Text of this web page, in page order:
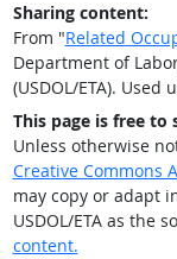
Sharing content:
From "Related
Department of
(USDOL/ETA). Used
This page is free to
Unless otherwise
Creative Commons
may copy or adapt
USDOL/ETA as the
content.